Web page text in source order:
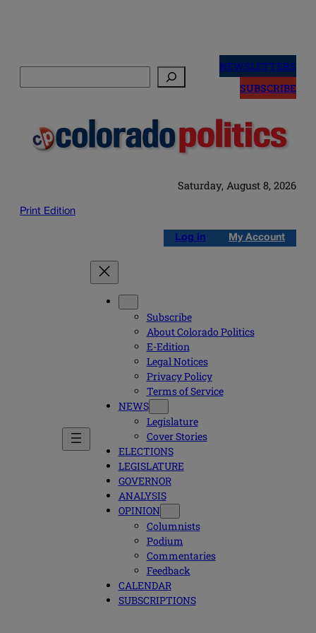
NEWSLETTERS
SUBSCRIBE
Saturday, August 8, 2026
Print Edition
Log in My Account
Subscribe
About Colorado Politics
E-Edition
Legal Notices
Privacy Policy
Terms of Service
NEWS
Legislature
Cover Stories
ELECTIONS
LEGISLATURE
GOVERNOR
ANALYSIS
OPINION
Columnists
Podium
Commentaries
Feedback
CALENDAR
SUBSCRIPTIONS